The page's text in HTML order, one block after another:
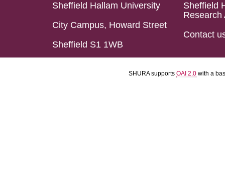
Sheffield Hallam University
City Campus, Howard Street
Sheffield S1 1WB
Sheffield
Research
Contact
SHURA supports OAI 2.0 with a